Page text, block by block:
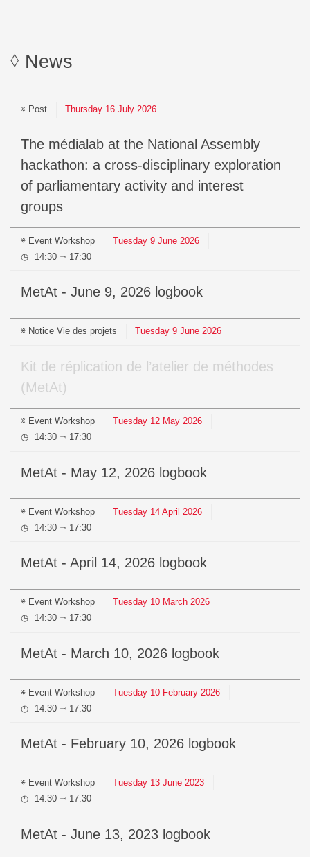
News
Post Thursday 16 July 2026
The médialab at the National Assembly
hackathon: a cross-disciplinary exploration
of parliamentary activity and interest
groups
Event Workshop Tuesday 9 June 2026
14:30 ⇥ 17:30
MetAt - June 9, 2026 logbook
Notice Vie des projets Tuesday 9 June 2026
Kit de réplication de l’atelier de méthodes
(MetAt)
Event Workshop Tuesday 12 May 2026
14:30 ⇥ 17:30
MetAt - May 12, 2026 logbook
Event Workshop Tuesday 14 April 2026
14:30 ⇥ 17:30
MetAt - April 14, 2026 logbook
Event Workshop Tuesday 10 March 2026
14:30 ⇥ 17:30
MetAt - March 10, 2026 logbook
Event Workshop Tuesday 10 February 2026
14:30 ⇥ 17:30
MetAt - February 10, 2026 logbook
Event Workshop Tuesday 13 June 2023
14:30 ⇥ 17:30
MetAt - June 13, 2023 logbook